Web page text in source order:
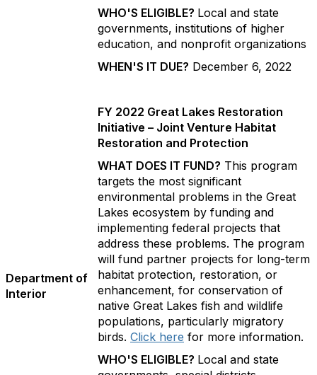
WHO'S ELIGIBLE? Local and state
governments, institutions of higher
education, and nonprofit organizations
WHEN'S IT DUE? December 6, 2022
Department of
Interior
FY 2022 Great Lakes Restoration
Initiative – Joint Venture Habitat
Restoration and Protection
WHAT DOES IT FUND? This program
targets the most significant
environmental problems in the Great
Lakes ecosystem by funding and
implementing federal projects that
address these problems. The program
will fund partner projects for long-term
habitat protection, restoration, or
enhancement, for conservation of
native Great Lakes fish and wildlife
populations, particularly migratory
birds. Click here for more information.
WHO'S ELIGIBLE? Local and state